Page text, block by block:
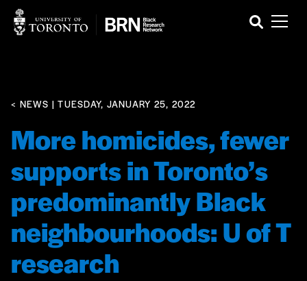
< NEWS | TUESDAY, JANUARY 25, 2022
More homicides, fewer
supports in Toronto’s
predominantly Black
neighbourhoods: U of T
research